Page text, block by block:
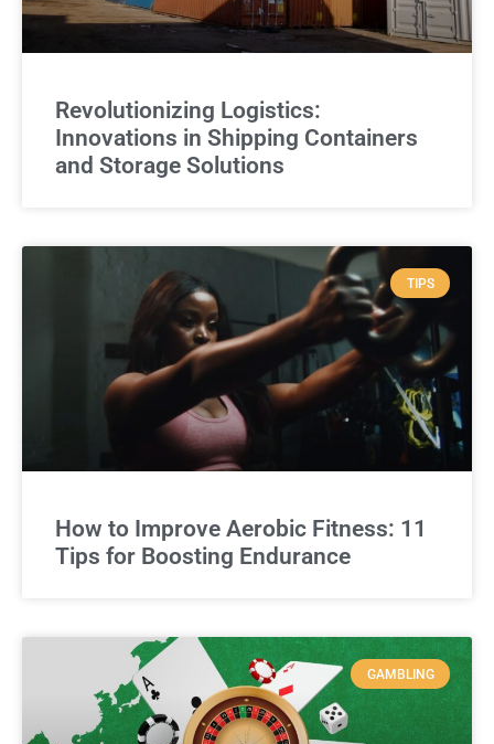
Revolutionizing Logistics:
Innovations in Shipping Containers
and Storage Solutions
TIPS
How to Improve Aerobic Fitness: 11
Tips for Boosting Endurance
GAMBLING